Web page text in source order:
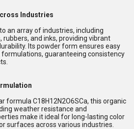
Industries
an array of industries, including
rubbers, and inks, providing vibrant
Its powder form ensures easy
guaranteeing consistency
formula C18H12N2O6SCa, this organic
weather resistance and
make it ideal for long-lasting color
surfaces across various industries.